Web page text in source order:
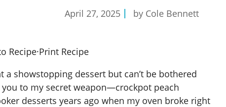
April 27, 2025 by Cole Bennett
Recipe·Print Recipe
a showstopping dessert but can’t be bothered
to my secret weapon—crockpot peach
desserts years ago when my oven broke right